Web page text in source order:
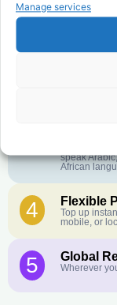
Manage services
1
We keep
further. No
Crystal-
English or
speak
African
4 Flexible
Top up
mobile, or
5 Global
Wherever